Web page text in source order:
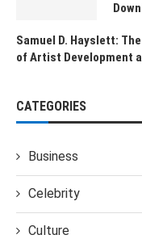
Samuel D. Hayslett:
of Artist Development
CATEGORIES
Business
Celebrity
Culture